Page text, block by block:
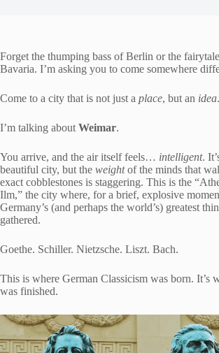
Forget the thumping bass of Berlin or the
Bavaria. I’m asking you to come somewhere
Come to a city that is not just a place, but an idea.
I’m talking about Weimar.
You arrive, and the air itself feels… intelligent.
beautiful city, but the weightof the minds that
exact cobblestones is staggering. This is the
Ilm,” the city where, for a brief, explosive
Germany’s (and perhaps the world’s) greatest
gathered.
Goethe. Schiller. Nietzsche. Liszt. Bach.
This is where German Classicism was born. It’s
was finished.